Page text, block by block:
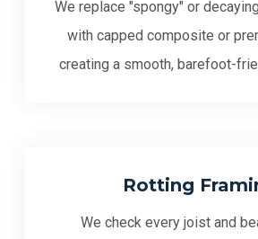
We replace "spongy" or
with capped composite or
creating a smooth, barefoot-
Rotting
We check every joist and